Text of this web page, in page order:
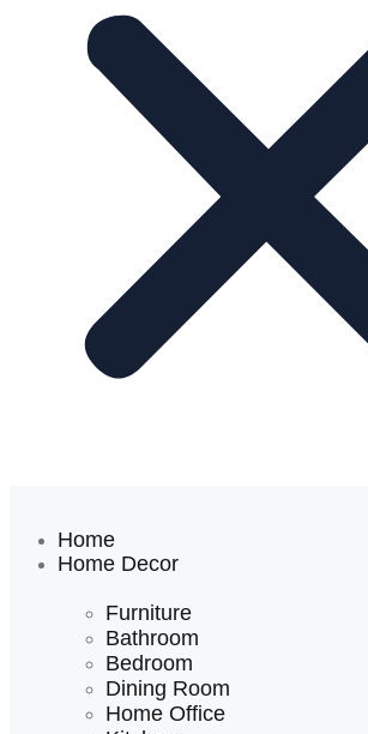
Home
Home Decor
Furniture
Bathroom
Bedroom
Dining Room
Home Office